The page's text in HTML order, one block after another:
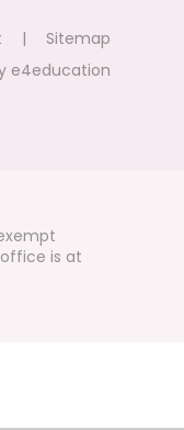
|
Sitemap
e4education
is at